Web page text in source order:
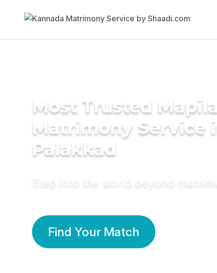
Most Trusted Mapila
Matrimony Service
Palakkad
Step into the world beyond
Find Your Match